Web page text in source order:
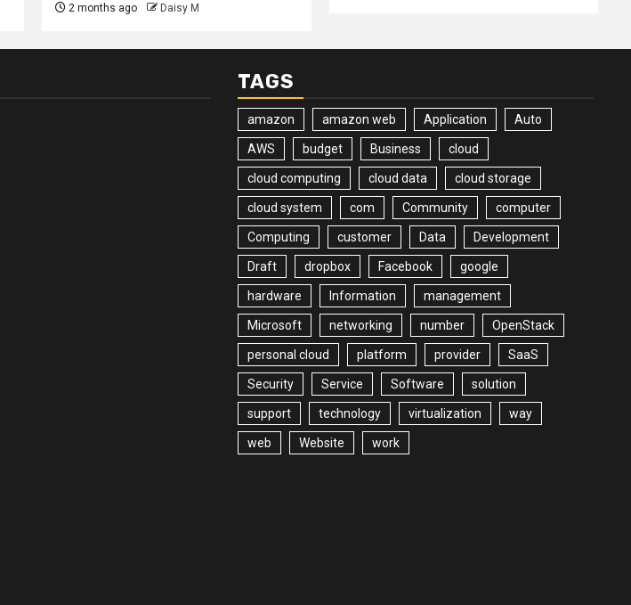
2 months ago Daisy M
TAGS
amazon amazon web Application Auto
AWS budget Business cloud
cloud computing cloud data cloud storage
cloud system com Community computer
Computing customer Data Development
Draft dropbox Facebook google
hardware Information management
Microsoft networking number OpenStack
personal cloud platform provider SaaS
Security Service Software solution
support technology virtualization way
web Website work